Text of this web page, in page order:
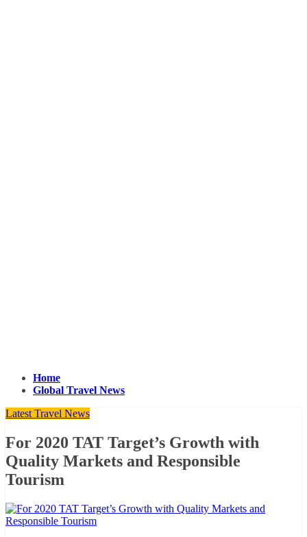
Home
Global Travel News
Latest Travel News
For 2020 TAT Target’s Growth with
Quality Markets and Responsible
Tourism